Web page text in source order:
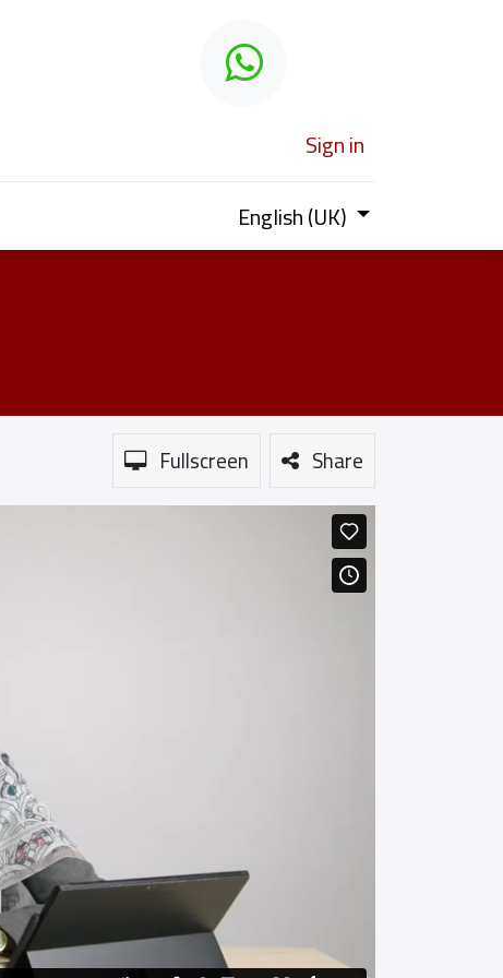
Sign in
English (UK)
Fullscreen Share